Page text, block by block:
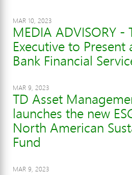
MAR 10, 2023
MEDIA ADVISORY -
Executive to
Bank Financial
MAR 9, 2023
TD Asset
launches the new
North American
Fund
MAR 9, 2023